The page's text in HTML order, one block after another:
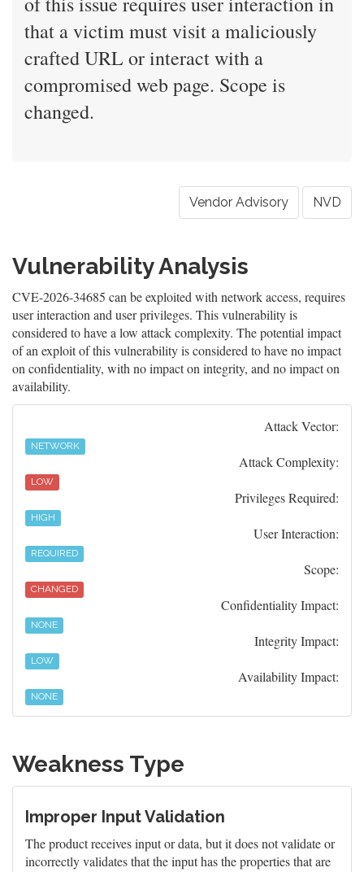
that a victim must visit a maliciously
crafted URL or interact with a
compromised web page. Scope is
changed.
Vendor Advisory NVD
Vulnerability Analysis
CVE-2026-34685 can be exploited with network access, requires
user interaction and user privileges. This vulnerability is
considered to have a low attack complexity. The potential impact
of an exploit of this vulnerability is considered to have no impact
on confidentiality, with no impact on integrity, and no impact on
availability.
Attack Vector:
NETWORK
Attack Complexity:
LOW
Privileges Required:
HIGH
User Interaction:
REQUIRED
Scope:
CHANGED
Confidentiality Impact:
NONE
Integrity Impact:
LOW
Availability Impact:
NONE
Weakness Type
Improper Input Validation
The product receives input or data, but it does not validate or
incorrectly validates that the input has the properties that are